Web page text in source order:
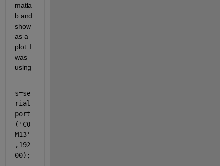
matla
b and
show
as a
plot. I
was
s=se
rial
port
( 'CO
M13'
,192
00);